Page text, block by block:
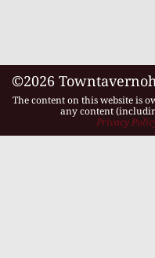
©2026
The content on this website is
any content
Privacy